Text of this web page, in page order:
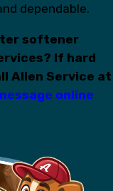
dependable.
softener
If hard
Allen Service at
online